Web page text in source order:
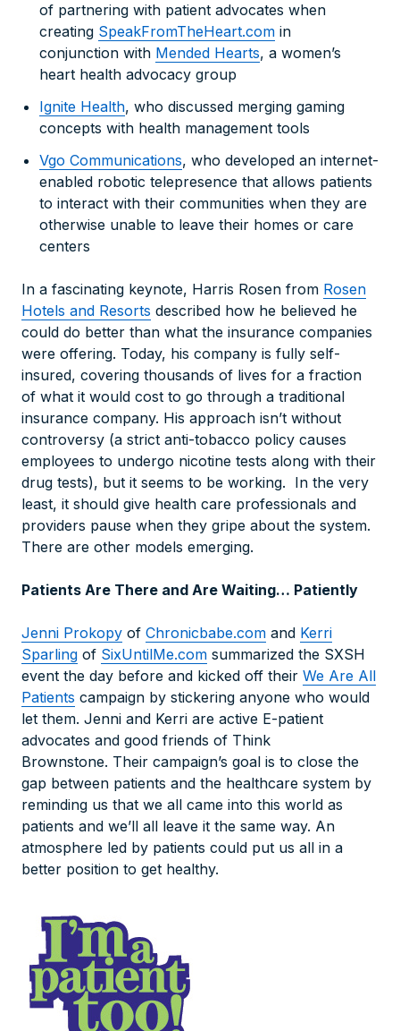
of partnering with patient advocates when
creating SpeakFromTheHeart.com in
conjunction with Mended Hearts, a women’s
heart health advocacy group
Ignite Health, who discussed merging gaming
concepts with health management tools
Vgo Communications, who developed an internet-
enabled robotic telepresence that allows patients
to interact with their communities when they are
otherwise unable to leave their homes or care
centers
In a fascinating keynote, Harris Rosen from Rosen
Hotels and Resorts described how he believed he
could do better than what the insurance companies
were offering. Today, his company is fully self-
insured, covering thousands of lives for a fraction
of what it would cost to go through a traditional
insurance company. His approach isn’t without
controversy (a strict anti-tobacco policy causes
employees to undergo nicotine tests along with their
drug tests), but it seems to be working. In the very
least, it should give health care professionals and
providers pause when they gripe about the system.
There are other models emerging.
Patients Are There and Are Waiting… Patiently
Jenni Prokopy of Chronicbabe.com and Kerri
Sparling of SixUntilMe.com summarized the SXSH
event the day before and kicked off their We Are All
Patients campaign by stickering anyone who would
let them. Jenni and Kerri are active E-patient
advocates and good friends of Think
Brownstone. Their campaign’s goal is to close the
gap between patients and the healthcare system by
reminding us that we all came into this world as
patients and we’ll all leave it the same way. An
atmosphere led by patients could put us all in a
better position to get healthy.